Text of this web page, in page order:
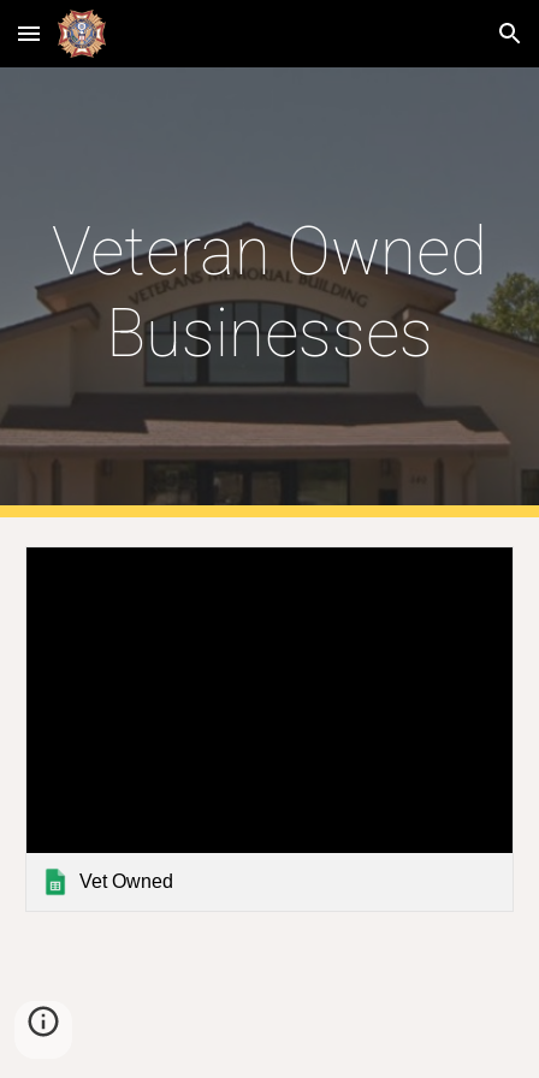
Skip to main content Skip to navigation
Veteran Owned
Businesses
Vet Owned